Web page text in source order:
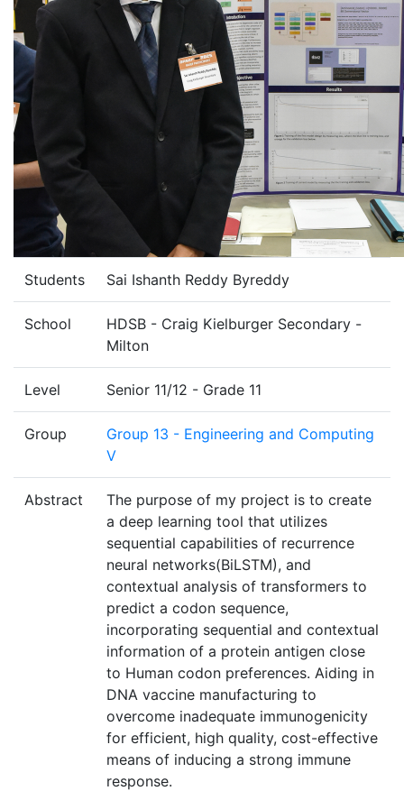
Students Sai Ishanth Reddy Byreddy
School
HDSB - Craig Kielburger Secondary -
Milton
Level Senior 11/12 - Grade 11
Group
Group 13 - Engineering and Computing
V
Abstract
The purpose of my project is to create
a deep learning tool that utilizes
sequential capabilities of recurrence
neural networks(BiLSTM), and
contextual analysis of transformers to
predict a codon sequence,
incorporating sequential and contextual
information of a protein antigen close
to Human codon preferences. Aiding in
DNA vaccine manufacturing to
overcome inadequate immunogenicity
for efficient, high quality, cost-effective
means of inducing a strong immune
response.